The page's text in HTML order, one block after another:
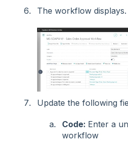
The workflow displays.
Update the following
Code: Enter a
workflow